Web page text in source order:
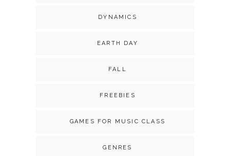
DYNAMICS
EARTH DAY
FALL
FREEBIES
GAMES FOR MUSIC CLASS
GENRES